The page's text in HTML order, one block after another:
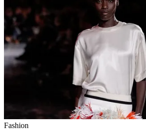
Fashion